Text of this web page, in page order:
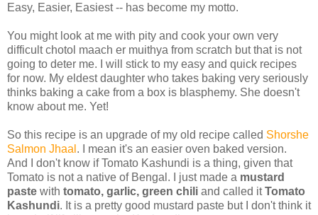
Easy, Easier, Easiest -- has become my motto.
You might look at me with pity and cook your own very
difficult chotol maach er muithya from scratch but that is not
going to deter me. I will stick to my easy and quick recipes
for now. My eldest daughter who takes baking very seriously
thinks baking a cake from a box is blasphemy. She doesn't
know about me. Yet!
So this recipe is an upgrade of my old recipe called Shorshe
Salmon Jhaal . I mean it's an easier oven baked version.
And I don't know if Tomato Kashundi is a thing, given that
Tomato is not a native of Bengal. I just made a mustard
paste with tomato, garlic, green chili and called itTomato
Kashundi. It is a pretty good mustard paste but I don't think it